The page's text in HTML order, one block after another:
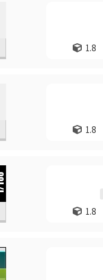
1.8
1.8
1.8